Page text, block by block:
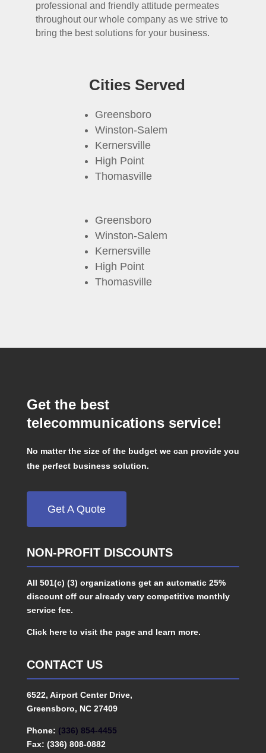
professional and friendly attitude permeates
throughout our whole company as we strive to
bring the best solutions for your business.
Cities Served
Greensboro
Winston-Salem
Kernersville
High Point
Thomasville
Greensboro
Winston-Salem
Kernersville
High Point
Thomasville
Get the best
telecommunications service!
No matter the size of the budget we can provide you
the perfect business solution.
Get A Quote
NON-PROFIT DISCOUNTS
All 501(c) (3) organizations get an automatic 25%
discount off our already very competitive monthly
service fee.
Click here to visit the page and learn more.
CONTACT US
6522, Airport Center Drive,
Greensboro, NC 27409
Phone: (336) 854-4455
Fax: (336) 808-0882